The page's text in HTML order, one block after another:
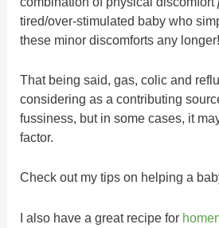
tired/over-stimulated baby who
these minor discomforts any longer!
That being said, gas, colic and
considering as a contributing
fussiness, but in some cases, it
factor.
Check out my tips on helping a
I also have a great recipe for